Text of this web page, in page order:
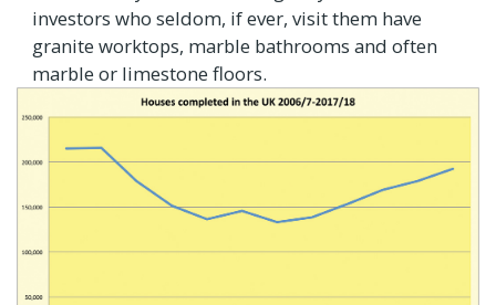
investors who seldom, if ever, visit them have
granite worktops, marble bathrooms and often
marble or limestone floors.